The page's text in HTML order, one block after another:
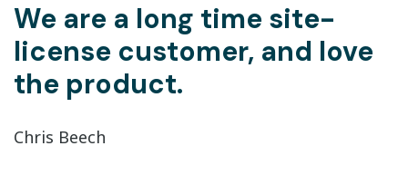
We are a long time site-
license customer, and love
the product.
Chris Beech